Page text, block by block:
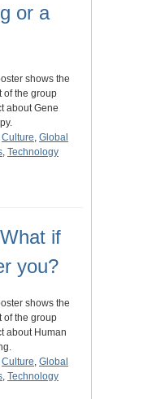
or a
shows the
of the group
about Gene
Culture Global
Technology
if
you?
shows the
of the group
about Human
Culture Global
Technology